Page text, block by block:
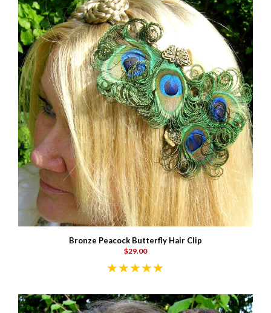
Bronze Peacock Butterfly Hair Clip
$29.00